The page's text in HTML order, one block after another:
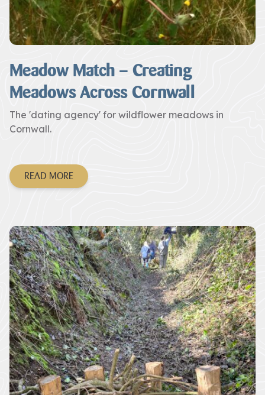
Meadow Match – Creating
Meadows Across Cornwall
The 'dating agency' for wildflower meadows in
Cornwall.
READ MORE